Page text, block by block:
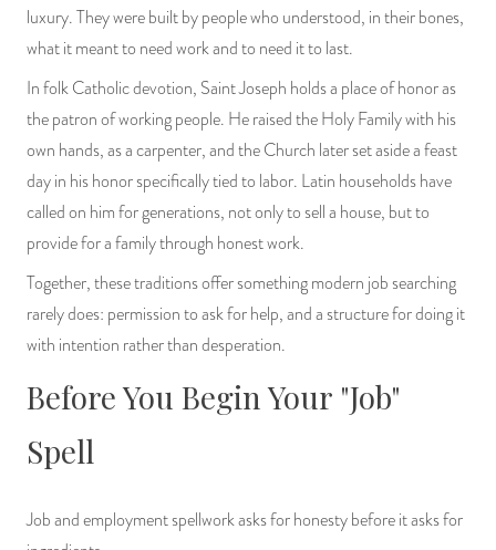
luxury. They were built by people who understood, in their bones,
what it meant to need work and to need it to last.
In folk Catholic devotion, Saint Joseph holds a place of honor as
the patron of working people. He raised the Holy Family with his
own hands, as a carpenter, and the Church later set aside a feast
day in his honor specifically tied to labor. Latin households have
called on him for generations, not only to sell a house, but to
provide for a family through honest work.
Together, these traditions offer something modern job searching
rarely does: permission to ask for help, and a structure for doing it
with intention rather than desperation.
Before You Begin Your "Job"
Spell
Job and employment spellwork asks for honesty before it asks for